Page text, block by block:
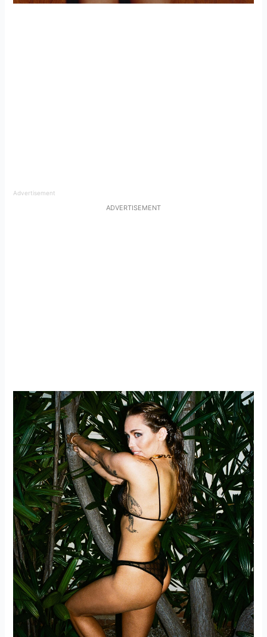
Advertisement
ADVERTISEMENT